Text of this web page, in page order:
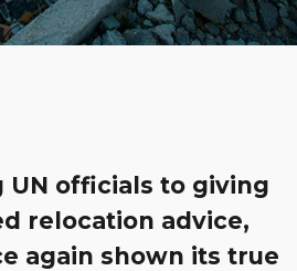
UN officials to giving
relocation advice,
again shown its true